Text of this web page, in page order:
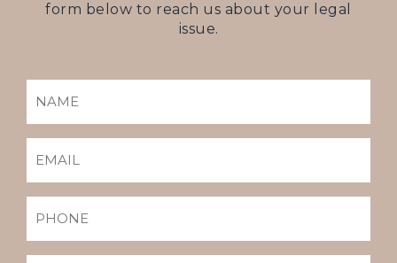
form below to reach us about your legal
issue.
(REQUIRED)
(REQUIRED)